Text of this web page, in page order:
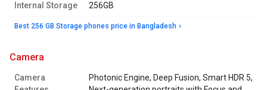
Internal Storage 256GB
Best 256 GB Storage phones price in Bangladesh
camera
Camera
Photonic Engine, Deep Fusion, Smart HDR 5,